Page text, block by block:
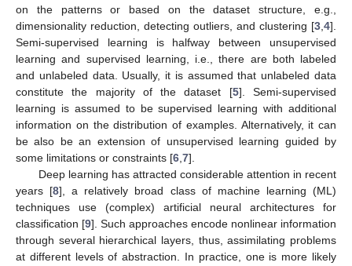
on the patterns or based on the dataset structure, e.g.,
dimensionality reduction, detecting outliers, and clustering [3 4].
Semi-supervised learning is halfway between unsupervised
learning and supervised learning, i.e., there are both labeled
and unlabeled data. Usually, it is assumed that unlabeled data
constitute the majority of the dataset [5]. Semi-supervised
learning is assumed to be supervised learning with additional
information on the distribution of examples. Alternatively, it can
be also be an extension of unsupervised learning guided by
some limitations or constraints [6 7].
Deep learning has attracted considerable attention in recent
years [8], a relatively broad class of machine learning (ML)
techniques use (complex) artificial neural architectures for
classification [9]. Such approaches encode nonlinear information
through several hierarchical layers, thus, assimilating problems
at different levels of abstraction. In practice, one is more likely